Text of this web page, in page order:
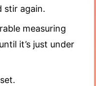
stir again.
measuring
it’s just under